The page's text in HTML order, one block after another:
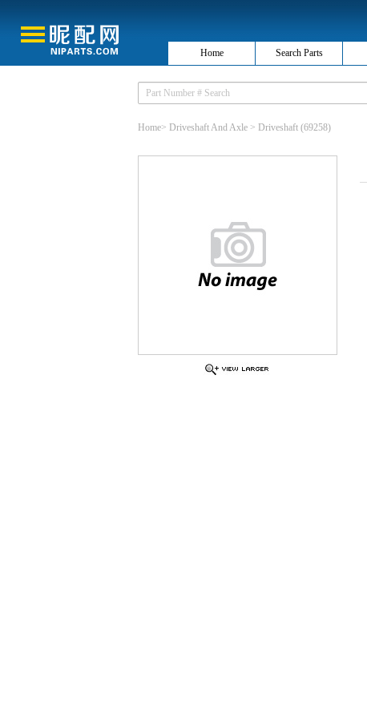
Home Search Parts
Home> Driveshaft And Axle > Driveshaft (69258)